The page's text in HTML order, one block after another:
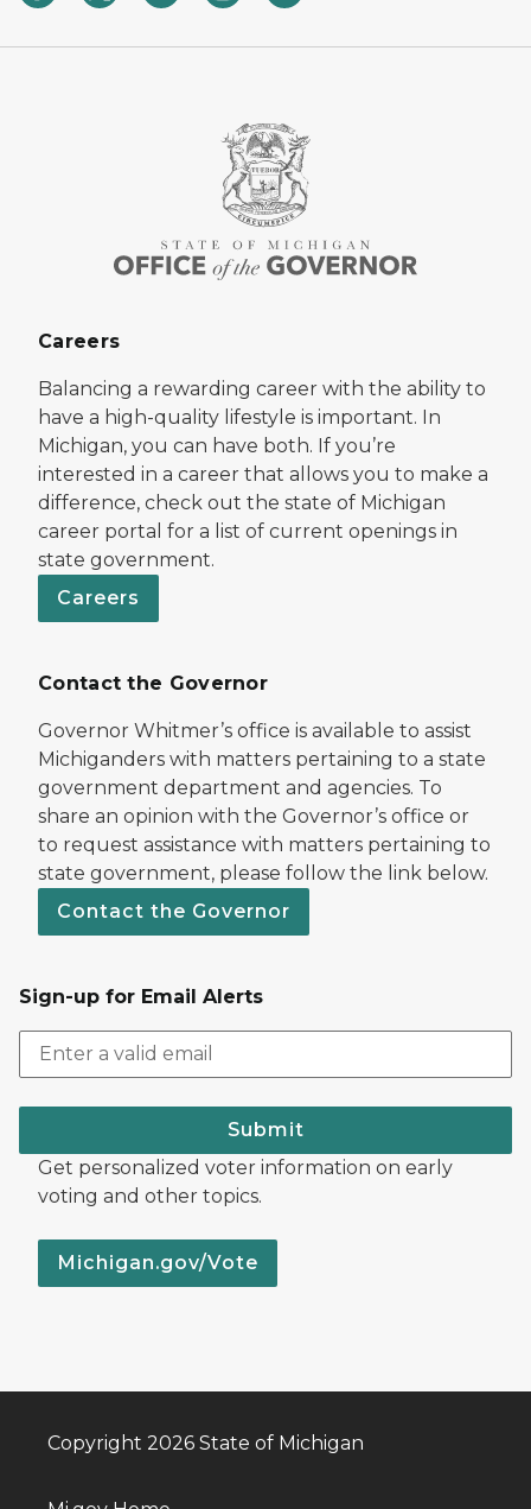
Careers
Balancing a rewarding career with the ability to
have a high-quality lifestyle is important. In
Michigan, you can have both. If you’re
interested in a career that allows you to make a
difference, check out the state of Michigan
career portal for a list of current openings in
state government.
Careers
Contact the Governor
Governor Whitmer’s office is available to assist
Michiganders with matters pertaining to a state
government department and agencies. To
share an opinion with the Governor’s office or
to request assistance with matters pertaining to
state government, please follow the link below.
Contact the Governor
Sign-up for Email Alerts
Submit
Get personalized voter information on early
voting and other topics.
Michigan.gov/Vote
Copyright 2026 State of Michigan